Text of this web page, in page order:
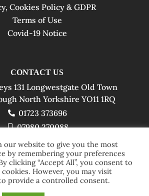
Cookies Policy & GDPR
Terms of Use
Covid-19 Notice
CONTACT US
131 Longwestgate Old Town
North Yorkshire YO11 1RQ
01723 373696
07980 270088
our website to give you the most
by remembering your preferences
clicking “Accept All”, you consent to
However, you may visit
provide a controlled consent.